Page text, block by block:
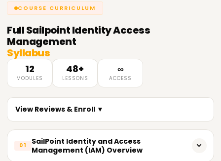
COURSE CURRICULUM
FullSailpoint Identity Access
Management
Syllabus
12
MODULES
48+
LESSONS
∞
ACCESS
View Reviews & Enroll ▼
01
SailPoint Identity and Access
Management (IAM) Overview